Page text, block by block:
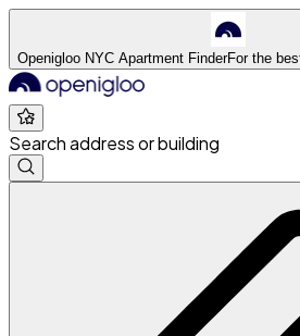
Openigloo NYC Apartment FinderFor the
Search address or building